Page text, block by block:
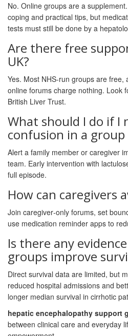
No. Online groups are a
coping and practical tips, but
tests must still be done by a
Are there free
UK?
Yes. Most NHS‑run groups are free,
online forums charge nothing. Look
British Liver Trust.
What should I do if I
confusion in a group
Alert a family member or caregiver
team. Early intervention with
full episode.
How can caregivers
Join caregiver‑only forums, set
use medication reminder apps to
Is there any
groups improve
Direct survival data are limited, but
reduced hospital admissions and
longer median survival in cirrhotic
hepatic encephalopathy support
between clinical care and everyday